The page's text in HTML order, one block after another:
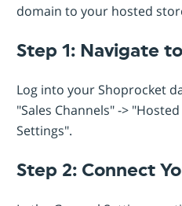
domain to your hosted
Step 1: Navigate
Log into your Shoprocket
"Sales Channels" ->
Settings".
Step 2: Connect